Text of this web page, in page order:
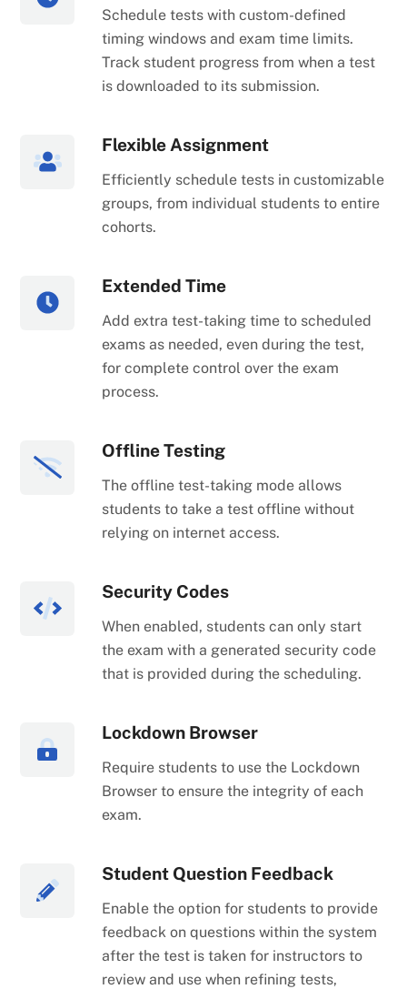
Schedule tests with custom-defined
timing windows and exam time limits.
Track student progress from when a test
is downloaded to its submission.
Flexible Assignment
Efficiently schedule tests in customizable
groups, from individual students to entire
cohorts.
Extended Time
Add extra test-taking time to scheduled
exams as needed, even during the test,
for complete control over the exam
process.
Offline Testing
The offline test-taking mode allows
students to take a test offline without
relying on internet access.
Security Codes
When enabled, students can only start
the exam with a generated security code
that is provided during the scheduling.
Lockdown Browser
Require students to use the Lockdown
Browser to ensure the integrity of each
exam.
Student Question Feedback
Enable the option for students to provide
feedback on questions within the system
after the test is taken for instructors to
review and use when refining tests,